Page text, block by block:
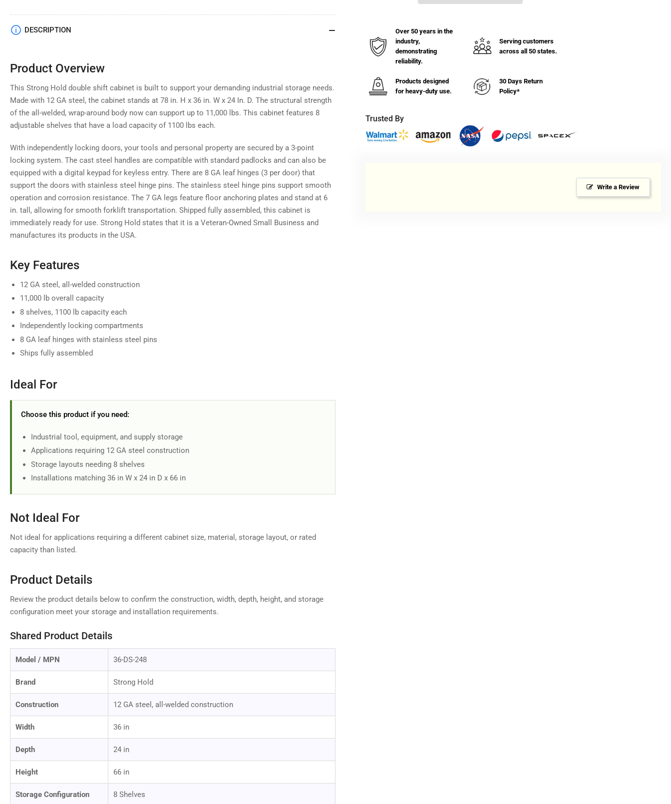
Shift
Cabinet
with
Shelves
-
36
W
x
24
12
Shift
with
Shelves
-
36
x
24
Over 50 years in the
industry,
demonstrating
reliability.
Serving customers
across all 50 states.
Products designed
for heavy-duty use.
30 Days Return
Policy*
Trusted By
Write a Review
DESCRIPTION
Product Overview
This Strong Hold double shift cabinet is built to support your demanding industrial storage needs.
Made with 12 GA steel, the cabinet stands at 78 in. H x 36 in. W x 24 In. D. The structural strength
of the all-welded, wrap-around body now can support up to 11,000 lbs. This cabinet features 8
adjustable shelves that have a load capacity of 1100 lbs each.
With independently locking doors, your tools and personal property are secured by a 3-point
locking system. The cast steel handles are compatible with standard padlocks and can also be
equipped with a digital keypad for keyless entry. There are 8 GA leaf hinges (3 per door) that
support the doors with stainless steel hinge pins. The stainless steel hinge pins support smooth
operation and corrosion resistance. The 7 GA legs feature floor anchoring plates and stand at 6
in. tall, allowing for smooth forklift transportation. Shipped fully assembled, this cabinet is
immediately ready for use. Strong Hold states that it is a Veteran-Owned Small Business and
manufactures its products in the USA.
Key Features
12 GA steel, all-welded construction
11,000 lb overall capacity
8 shelves, 1100 lb capacity each
Independently locking compartments
8 GA leaf hinges with stainless steel pins
Ships fully assembled
Ideal For
Choose this product if you need:
Industrial tool, equipment, and supply storage
Applications requiring 12 GA steel construction
Storage layouts needing 8 shelves
Installations matching 36 in W x 24 in D x 66 in
Not Ideal For
Not ideal for applications requiring a different cabinet size, material, storage layout, or rated
capacity than listed.
Product Details
Review the product details below to confirm the construction, width, depth, height, and storage
configuration meet your storage and installation requirements.
Shared Product Details
Model / MPN 36-DS-248
Brand Strong Hold
Construction 12 GA steel, all-welded construction
Width 36 in
Depth 24 in
Height 66 in
Storage Configuration 8 Shelves